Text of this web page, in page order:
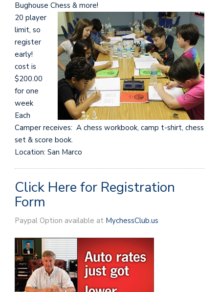
Bughouse Chess & more!
20 player
limit, so
register
early!
cost is
$200.00
for one
week
Each
Camper receives: A chess workbook, camp t-shirt, chess
set & score book.
Location: San Marco
Click Here for Registration
Form
Paypal Option available at MychessClub.us